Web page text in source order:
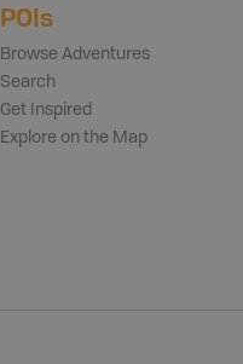
POIs
Browse Adventures
Search
Get Inspired
Explore on the Map